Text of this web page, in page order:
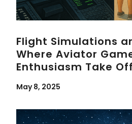
Flight Simulations
Where Aviator
Enthusiasm Take
May 8, 2025